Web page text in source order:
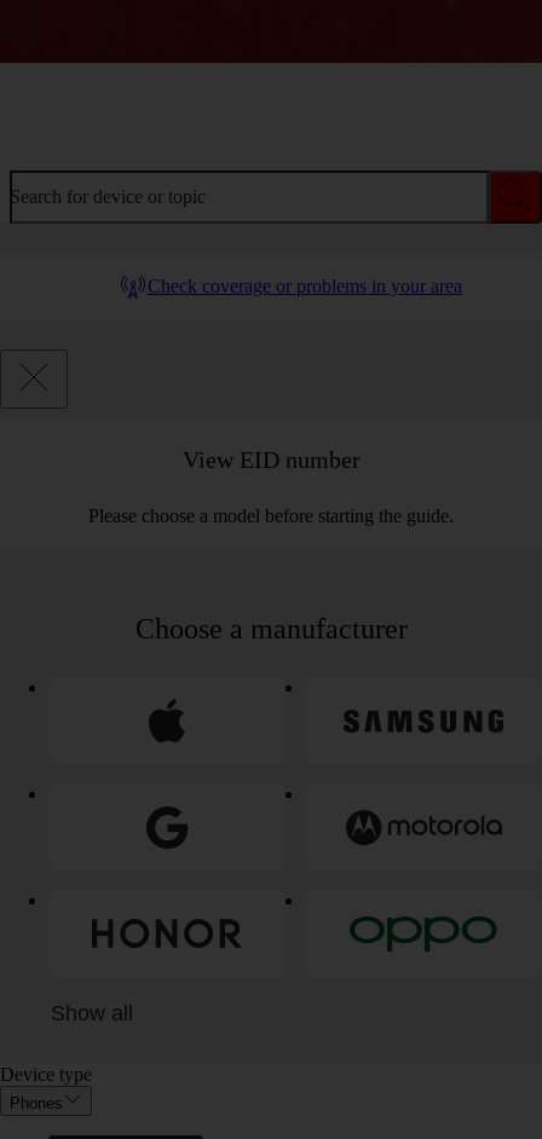
Search for device or topic
Check coverage or problems in your area
View EID number
Please choose a model before starting the guide.
Choose a manufacturer
Show all
Device type
Phones